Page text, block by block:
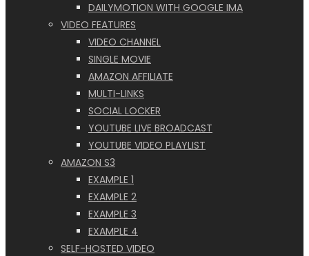
DAILYMOTION WITH GOOGLE IMA
VIDEO FEATURES
VIDEO CHANNEL
SINGLE MOVIE
AMAZON AFFILIATE
MULTI-LINKS
SOCIAL LOCKER
YOUTUBE LIVE BROADCAST
YOUTUBE VIDEO PLAYLIST
AMAZON S3
EXAMPLE 1
EXAMPLE 2
EXAMPLE 3
EXAMPLE 4
SELF-HOSTED VIDEO